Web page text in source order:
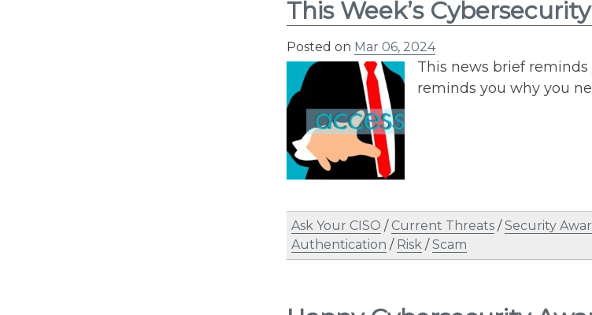
This Week’s
Posted on Mar 06, 2024
This news brief
reminds you why you
Ask Your CISO / Current Threats /Security
Authentication / Risk /Scam